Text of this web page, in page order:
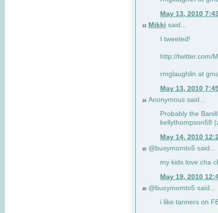
May 13, 2010
13 Mikki said...
I tweeted!
http://twitter.com/
rmglaughlin at
May 13, 2010
14 Anonymous said...
Probably the
kellythompson58
May 14, 2010
15 @busymomto5 said...
my kids love cha
May 19, 2010
16 @busymomto5 said...
i like tanners on